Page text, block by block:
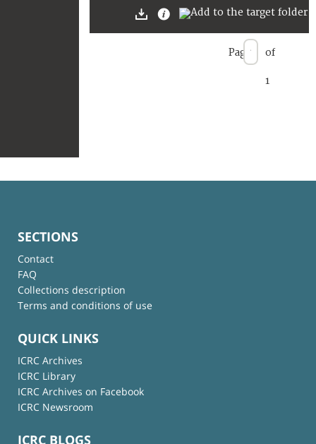
Page of
1
SECTIONS
Contact
FAQ
Collections description
Terms and conditions of use
QUICK LINKS
ICRC Archives
ICRC Library
ICRC Archives on Facebook
ICRC Newsroom
ICRC BLOGS